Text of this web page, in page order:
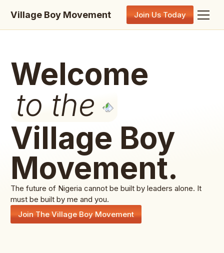
Village Boy Movement Join Us Today
Welcome
to the
Village Boy
Movement.
The future of Nigeria cannot be built by leaders alone. It
must be built by me and you.
Join The Village Boy Movement